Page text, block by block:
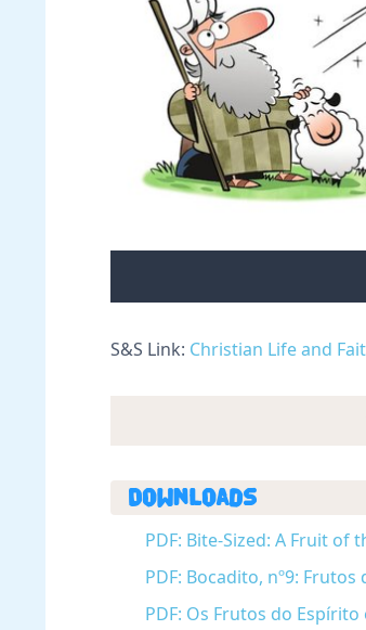
S&S Link: Christian Life and
Downloads
PDF: Bite-Sized: A Fruit of
PDF: Bocadito, nº9:
PDF: Os Frutos do